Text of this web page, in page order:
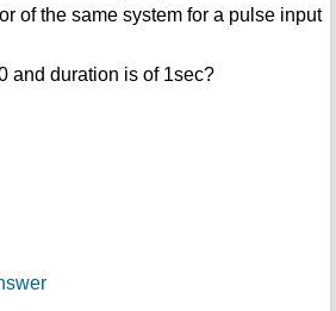
of the same system for a pulse input
and duration is of 1sec?